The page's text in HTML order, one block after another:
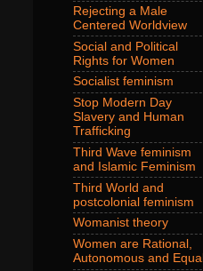
Rejecting a Male
Centered Worldview
Social and Political
Rights for Women
Socialist feminism
Stop Modern Day
Slavery and Human
Trafficking
Third Wave feminism
and Islamic Feminism
Third World and
postcolonial feminism
Womanist theory
Women are Rational,
Autonomous and Equal